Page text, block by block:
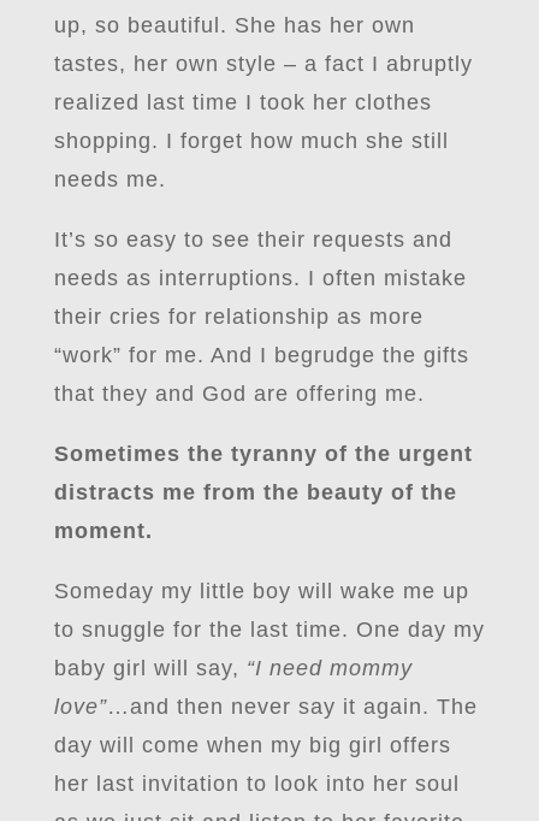
up, so beautiful. She has her own
tastes, her own style – a fact I abruptly
realized last time I took her clothes
shopping. I forget how much she still
needs me.
It’s so easy to see their requests and
needs as interruptions. I often mistake
their cries for relationship as more
“work” for me. And I begrudge the gifts
that they and God are offering me.
Sometimes the tyranny of the urgent
distracts me from the beauty of the
moment.
Someday my little boy will wake me up
to snuggle for the last time. One day my
baby girl will say, “I need mommy
love”…and then never say it again. The
day will come when my big girl offers
her last invitation to look into her soul